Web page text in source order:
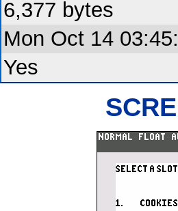
6,377 bytes
Mon Oct 14
Yes